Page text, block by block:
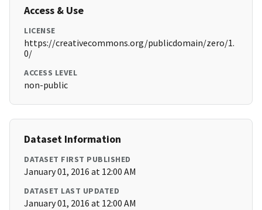
Access & Use
LICENSE
https://creativecommons.org/publicdomain/zero/1.
0/
ACCESS LEVEL
non-public
Dataset Information
DATASET FIRST PUBLISHED
January 01, 2016 at 12:00 AM
DATASET LAST UPDATED
January 01, 2016 at 12:00 AM